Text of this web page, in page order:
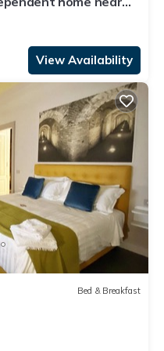
View Availability
Bed & Breakfast